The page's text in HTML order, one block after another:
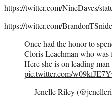
https://twitter.com/NineDaves/
https://twitter.com/
Once had the honor to
Cloris Leachman who was
Here she is on leading
pic.twitter.com/
— Jenelle Riley